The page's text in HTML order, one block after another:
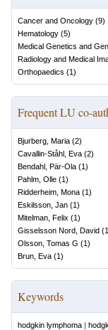
Cancer and Oncology (9)
Hematology (5)
Medical Genetics and
Radiology and Medical
Orthopaedics (1)
Frequent LU co-
Bjurberg, Maria (2)
Cavallin-Ståhl, Eva (2)
Bendahl, Pär-Ola (1)
Pahlm, Olle (1)
Ridderheim, Mona (1)
Eskilsson, Jan (1)
Mitelman, Felix (1)
Gisselsson Nord, David (1
Olsson, Tomas G (1)
Brun, Eva (1)
Keywords
hodgkin lymphoma |